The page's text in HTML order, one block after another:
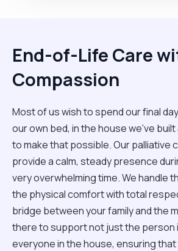
End-of-Life Care
Compassion
Most of us wish to spend our final
our own bed, in the house we’ve built
to make that possible. Our palliative
provide a calm, steady presence
very overwhelming time. We handle
the physical comfort with total
bridge between your family and the
there to support not just the person
everyone in the house, ensuring